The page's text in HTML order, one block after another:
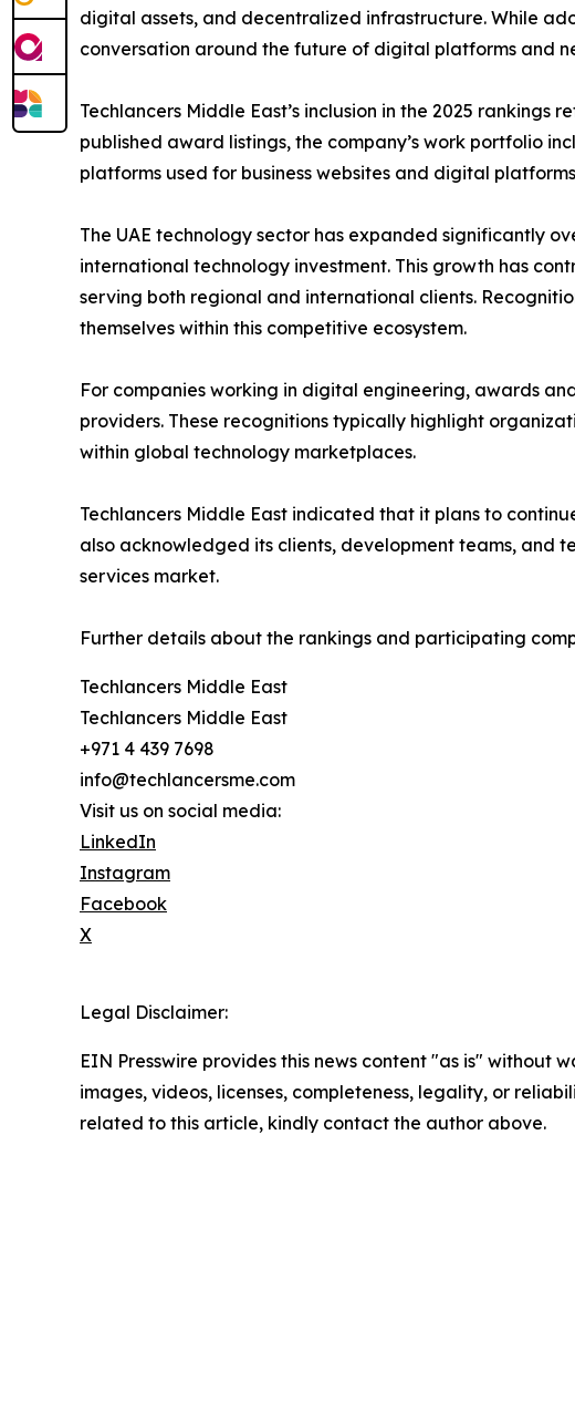
digital assets, and decentralized infrastructure. While
conversation around the future of digital platforms and
Techlancers Middle East’s inclusion in the 2025
published award listings, the company’s work portfolio
platforms used for business websites and digital
The UAE technology sector has expanded significantly
international technology investment. This growth has
serving both regional and international clients.
themselves within this competitive ecosystem.
For companies working in digital engineering, awards
providers. These recognitions typically highlight
within global technology marketplaces.
Techlancers Middle East indicated that it plans to
also acknowledged its clients, development teams, and
services market.
Further details about the rankings and participating
Techlancers Middle East
Techlancers Middle East
+971 4 439 7698
info@techlancersme.com
Visit us on social media:
LinkedIn
Instagram
Facebook
X
Legal Disclaimer:
EIN Presswire provides this news content "as is"
images, videos, licenses, completeness, legality, or
related to this article, kindly contact the author above.